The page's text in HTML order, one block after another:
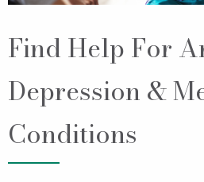
Find Help For
Depression &
Conditions